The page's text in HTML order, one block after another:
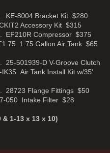
Kit $280
Kit $315
$375
Air Tank $65
Groove Clutch
Tank Install Kit w/35'
Fittings $50
Filter $28
1-13 x 13 x 10)